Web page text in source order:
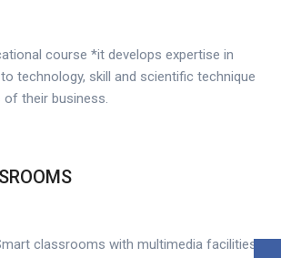
course *it develops expertise in
technology, skill and scientific technique
their business.
classrooms with multimedia facilities